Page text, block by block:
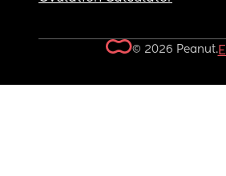
© 2026 Peanut.